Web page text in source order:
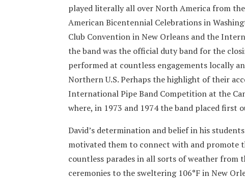
played literally all over North America from
American Bicentennial Celebrations in
Club Convention in New Orleans and the
the band was the official duty band for the
performed at countless engagements locally
Northern U.S. Perhaps the highlight of their
International Pipe Band Competition at the
where, in 1973 and 1974 the band placed first
David’s determination and belief in his
motivated them to connect with and promote
countless parades in all sorts of weather from
ceremonies to the sweltering 106°F in New